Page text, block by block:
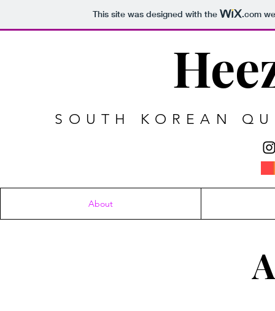
This site was designed with the .com
SOUTH KOREAN
About